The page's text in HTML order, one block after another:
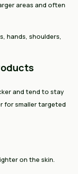
areas and often
hands, shoulders,
and tend to stay
for smaller targeted
on the skin.